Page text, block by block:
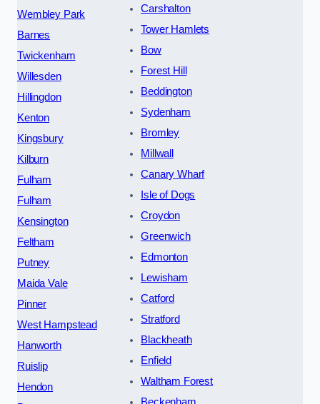
Wembley Park
Barnes
Twickenham
Willesden
Hillingdon
Kenton
Kingsbury
Kilburn
Fulham
Fulham
Kensington
Feltham
Putney
Maida Vale
Pinner
West Hampstead
Hanworth
Ruislip
Hendon
Carshalton
Tower Hamlets
Bow
Forest Hill
Beddington
Sydenham
Bromley
Millwall
Canary Wharf
Isle of Dogs
Croydon
Greenwich
Edmonton
Lewisham
Catford
Stratford
Blackheath
Enfield
Waltham Forest
Beckenham